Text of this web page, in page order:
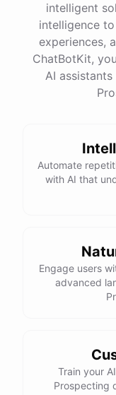
intelligent
intelligence
experiences,
ChatBotKit,
AI
Automate
with AI that
Engage users
advanced
Train your
Prospecting